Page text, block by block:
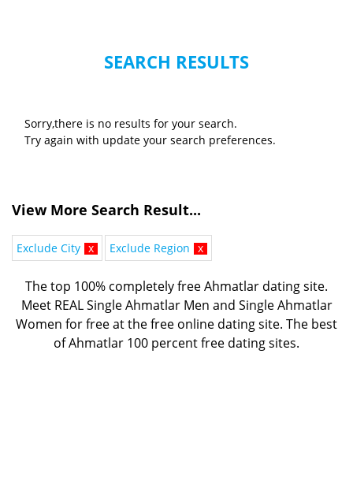
SEARCH RESULTS
Sorry,there is no results for your search.
Try again with update your search preferences.
View More Search Result...
Exclude City x Exclude Region x
The top 100% completely free Ahmatlar dating site.
Meet REAL Single Ahmatlar Men and Single Ahmatlar
Women for free at the free online dating site. The best
ofAhmatlar 100 percent free dating sites.